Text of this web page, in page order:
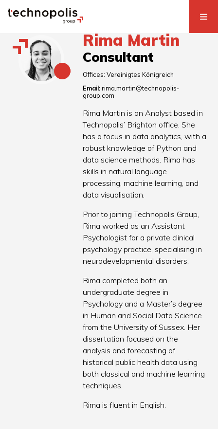
Rima Martin
Consultant
Offices:Vereinigtes Königreich
Email: rima.martin@technopolis-
group.com
Rima Martin is an Analyst based in
Technopolis’ Brighton office. She
has a focus in data analytics, with a
robust knowledge of Python and
data science methods. Rima has
skills in natural language
processing, machine learning, and
data visualisation.
Prior to joining Technopolis Group,
Rima worked as an Assistant
Psychologist for a private clinical
psychology practice, specialising in
neurodevelopmental disorders.
Rima completed both an
undergraduate degree in
Psychology and a Master’s degree
in Human and Social Data Science
from the University of Sussex. Her
dissertation focused on the
analysis and forecasting of
historical public health data using
both classical and machine learning
techniques.
Rima is fluent in English.